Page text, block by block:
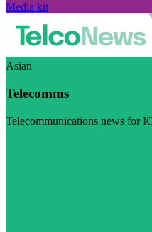
Media kit
Asian
Telecomms
Telecommunications news for